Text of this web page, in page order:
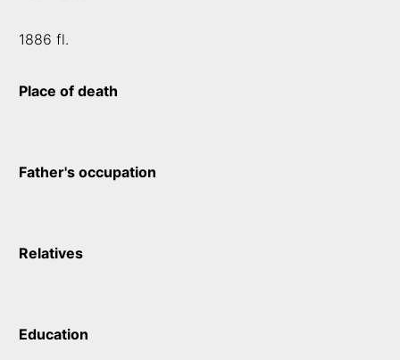
1886 fl.
Place of death
Father's occupation
Relatives
Education